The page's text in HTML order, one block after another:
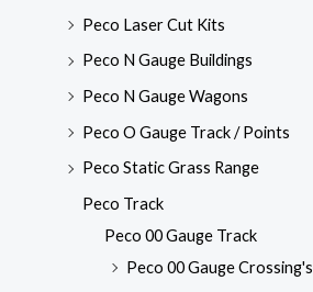
Peco Laser Cut Kits
Peco N Gauge Buildings
Peco N Gauge Wagons
Peco O Gauge Track / Points
Peco Static Grass Range
Peco Track
Peco 00 Gauge Track
Peco 00 Gauge Crossing's